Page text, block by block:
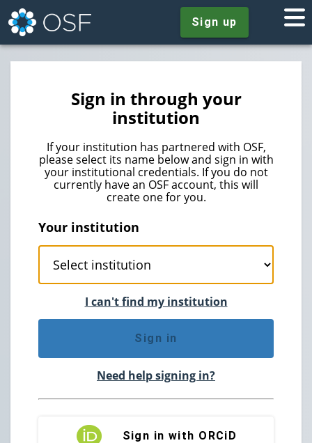
Sign up
Sign in through your
institution
If your institution has partnered with OSF,
please select its name below and sign in with
your institutional credentials. If you do not
currently have an OSF account, this will
create one for you.
Your institution
I can't find my institution
Sign in
Need help signing in?
Sign in with ORCiD